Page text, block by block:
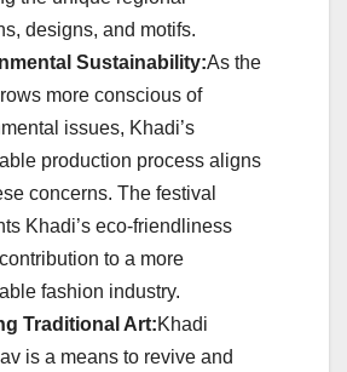
designs, and motifs.
Sustainability:As the
more conscious of
issues, Khadi’s
production process aligns
concerns. The festival
Khadi’s eco-friendliness
to a more
fashion industry.
Traditional Art:Khadi
is a means to revive and